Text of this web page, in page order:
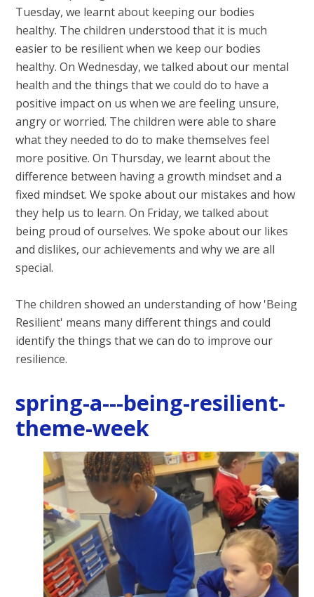
Tuesday, we learnt about keeping our bodies
healthy. The children understood that it is much
easier to be resilient when we keep our bodies
healthy. On Wednesday, we talked about our mental
health and the things that we could do to have a
positive impact on us when we are feeling unsure,
angry or worried. The children were able to share
what they needed to do to make themselves feel
more positive. On Thursday, we learnt about the
difference between having a growth mindset and a
fixed mindset. We spoke about our mistakes and how
they help us to learn. On Friday, we talked about
being proud of ourselves. We spoke about our likes
and dislikes, our achievements and why we are all
special.
The children showed an understanding of how 'Being
Resilient' means many different things and could
identify the things that we can do to improve our
resilience.
spring-a---being-resilient-
theme-week